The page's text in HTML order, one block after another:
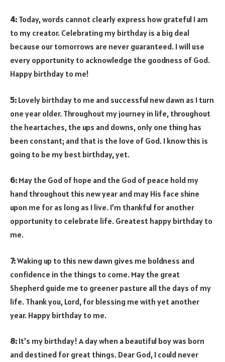
4: Today, words cannot clearly express how grateful I am
to my creator. Celebrating my birthday is a big deal
because our tomorrows are never guaranteed. I will use
every opportunity to acknowledge the goodness of God.
Happy birthday to me!
5: Lovely birthday to me and successful new dawn as I turn
one year older. Throughout my journey in life, throughout
the heartaches, the ups and downs, only one thing has
been constant; and that is the love of God. I know this is
going to be my best birthday, yet.
6: May the God of hope and the God of peace hold my
hand throughout this new year and may His face shine
upon me for as long as I live. I’m thankful for another
opportunity to celebrate life. Greatest happy birthday to
me.
7:Waking up to this new dawn gives me boldness and
confidence in the things to come. May the great
Shepherd guide me to greener pasture all the days of my
life. Thank you, Lord, for blessing me with yet another
year. Happy birthday to me.
8: It’s my birthday! A day when a beautiful boy was born
and destined for great things. Dear God, I could never